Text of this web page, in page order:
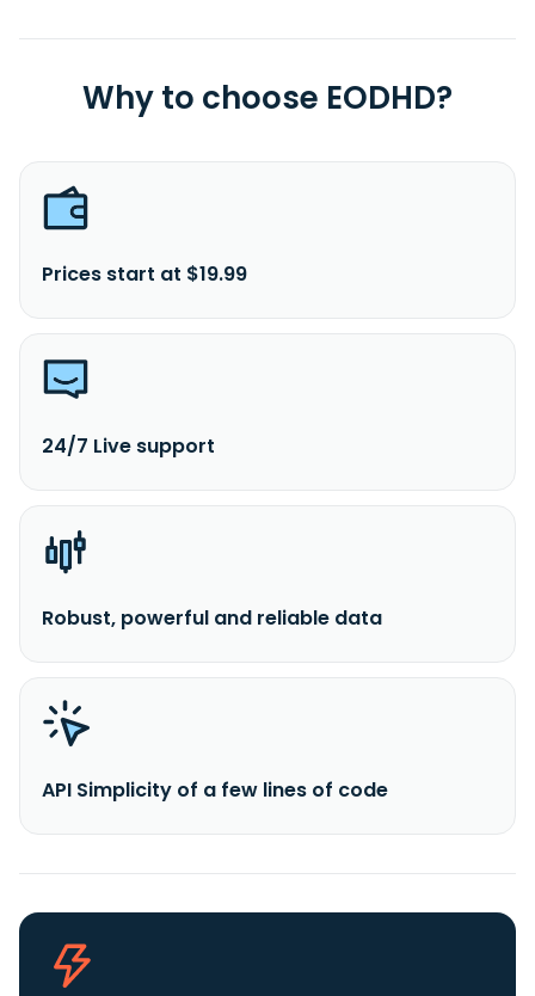
Why to choose EODHD?
Prices start at $19.99
24/7 Live support
Robust, powerful and reliable data
API Simplicity of a few lines of code